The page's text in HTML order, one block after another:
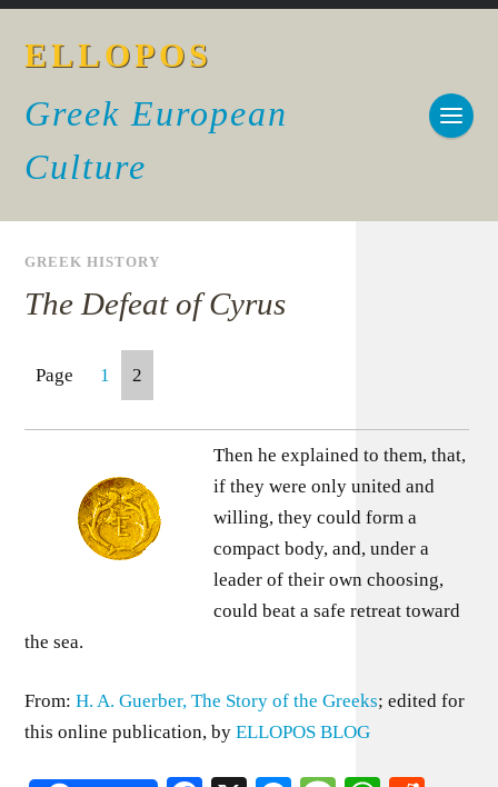
ELLOPOS
Greek European
Culture
GREEK HISTORY
The Defeat of Cyrus
Page 1 2
Then he explained to them, that,
if they were only united and
willing, they could form a
compact body, and, under a
leader of their own choosing,
could beat a safe retreat toward
the sea.
From:H. A. Guerber, The Story of the Greeks; edited for
this online publication, byELLOPOS BLOG